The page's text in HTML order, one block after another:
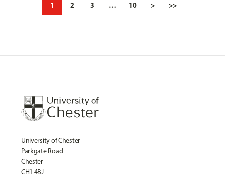
1 2 3 … 10 > >>
University of Chester
Parkgate Road
Chester
CH1 4BJ